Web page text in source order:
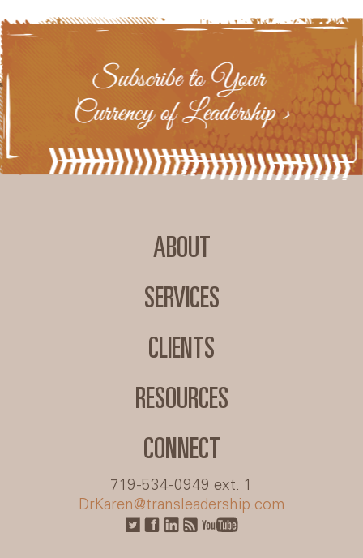
ABOUT
SERVICES
CLIENTS
RESOURCES
CONNECT
719-534-0949 ext. 1
DrKaren@transleadership.com